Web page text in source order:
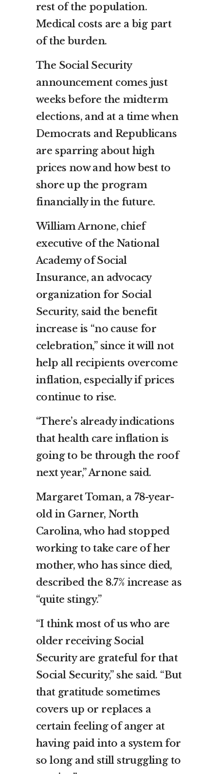
rest of the population.
Medical costs are a big part
of the burden.
The Social Security
announcement comes just
weeks before the midterm
elections, and at a time when
Democrats and Republicans
are sparring about high
prices now and how best to
shore up the program
financially in the future.
William Arnone, chief
executive of the National
Academy of Social
Insurance, an advocacy
organization for Social
Security, said the benefit
increase is “no cause for
celebration,” since it will not
help all recipients overcome
inflation, especially if prices
continue to rise.
“There’s already indications
that health care inflation is
going to be through the roof
next year,” Arnone said.
Margaret Toman, a 78-year-
old in Garner, North
Carolina, who had stopped
working to take care of her
mother, who has since died,
described the 8.7% increase as
“quite stingy.”
“I think most of us who are
older receiving Social
Security are grateful for that
Social Security,” she said. “But
that gratitude sometimes
covers up or replaces a
certain feeling of anger at
having paid into a system for
so long and still struggling to